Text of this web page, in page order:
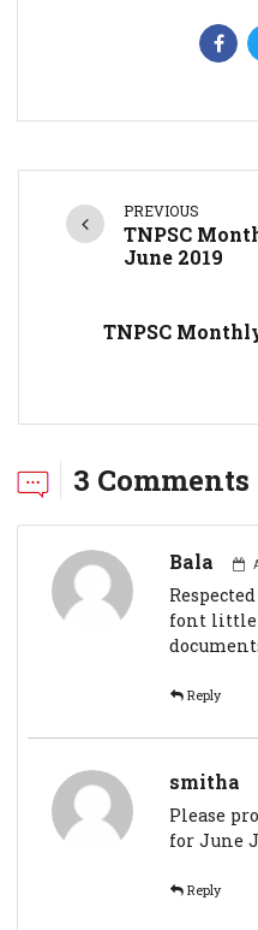
PREVIOUS
TNPSC
June 2019
TNPSC
3 Comments
Bala
font little
Reply
smitha
Please
for June
Reply